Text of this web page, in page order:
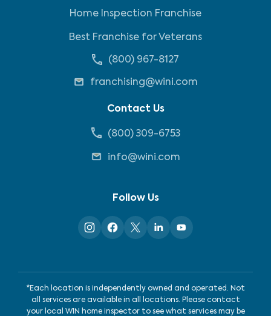
Home Inspection Franchise
Best Franchise for Veterans
(800) 967-8127
franchising@wini.com
Contact Us
(800) 309-6753
info@wini.com
Follow Us
*Each location is independently owned and operated. Not
all services are available in all locations. Please contact
your local WIN home inspector to see what services may be